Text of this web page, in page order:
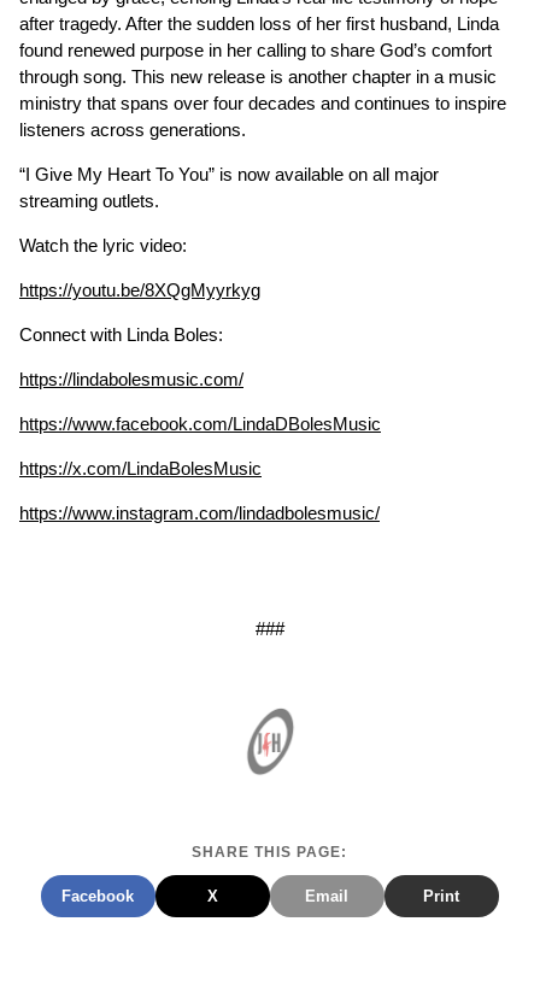
after tragedy. After the sudden loss of her first husband, Linda
found renewed purpose in her calling to share God’s comfort
through song. This new release is another chapter in a music
ministry that spans over four decades and continues to inspire
listeners across generations.
“I Give My Heart To You” is now available on all major
streaming outlets.
Watch the lyric video:
https://youtu.be/8XQgMyyrkyg
Connect with Linda Boles:
https://lindabolesmusic.com/
https://www.facebook.com/LindaDBolesMusic
https://x.com/LindaBolesMusic
https://www.instagram.com/lindadbolesmusic/
###
SHARE THIS PAGE:
Facebook X Email Print